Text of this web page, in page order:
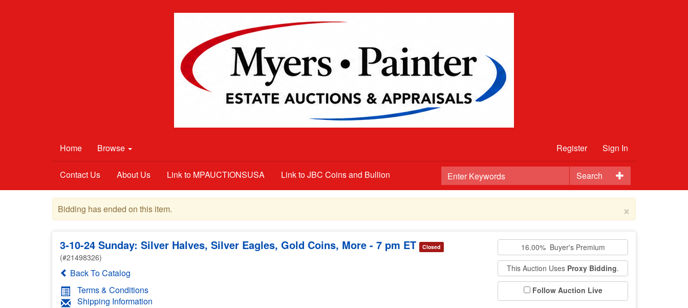
Home Browse Register Sign In
Search
Contact Us About Us Link to MPAUCTIONSUSA Link to JBC Coins and Bullion
×
Bidding has ended on this item.
3-10-24 Sunday: Silver Halves, Silver Eagles, Gold Coins, More - 7 pm ET Closed
(#21498326)
Back To Catalog
Terms & Conditions
Shipping Information
16.00% Buyer's Premium
This Auction Uses Proxy Bidding.
Follow Auction Live